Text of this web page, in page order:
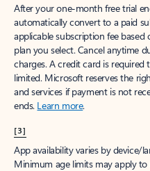
After your one-month free trial
automatically convert to a paid
applicable subscription fee
plan you select. Cancel anytime
charges. A credit card is required
limited. Microsoft reserves the
and services if payment is not
ends. Learn more.
[3]
App availability varies by device/
Minimum age limits may apply to